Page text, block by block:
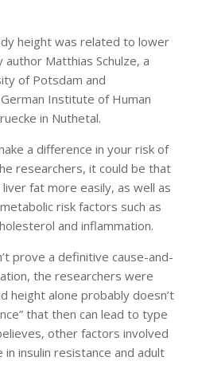
height was related to lower
Matthias Schulze, a
of Potsdam and
Institute of Human
in Nuthetal.
a difference in your risk of
researchers, it could be that
fat more easily, as well as
risk factors such as
and inflammation.
prove a definitive cause-and-
the researchers were
height alone probably doesn’t
that then can lead to type
other factors involved
insulin resistance and adult